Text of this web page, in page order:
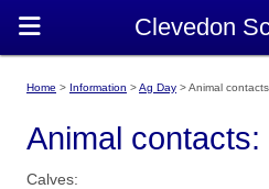
Home Information Ag Day Animal contacts
Animal contacts:
Calves: